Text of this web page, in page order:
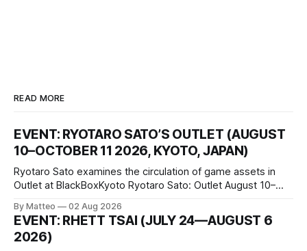
READ MORE
EVENT: RYOTARO SATO’S OUTLET (AUGUST
10–OCTOBER 11 2026, KYOTO, JAPAN)
Ryotaro Sato examines the circulation of game assets in
Outlet at BlackBoxKyoto Ryotaro Sato: Outlet August 10–
1 Kashiwaya-cho, Nakagyo-ku Kyoto 604-8014, Japan
Opening hours: 1:00–9:00 p.m. Closed Tuesday and
Wednesday Admission: ¥1,500 on
By Matteo 02 Aug 2026
EVENT: RHETT TSAI (JULY 24—AUGUST 6
2026)